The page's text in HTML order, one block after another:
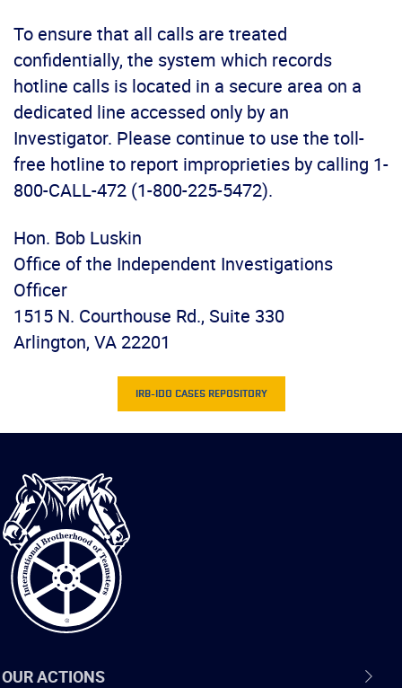
To ensure that all calls are treated
confidentially, the system which records
hotline calls is located in a secure area on a
dedicated line accessed only by an
Investigator. Please continue to use the toll-
free hotline to report improprieties by calling 1-
800-CALL-472 (1-800-225-5472).
Hon. Bob Luskin
Office of the Independent Investigations
Officer
1515 N. Courthouse Rd., Suite 330
Arlington, VA 22201
IRB-IDO CASES REPOSITORY
International
Brotherhood
of
Teamsters
OUR ACTIONS